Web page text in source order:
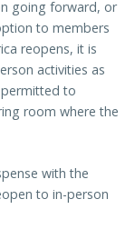
going forward, or
to members
reopens, it is
activities as
to
room where the
with the
to in-person